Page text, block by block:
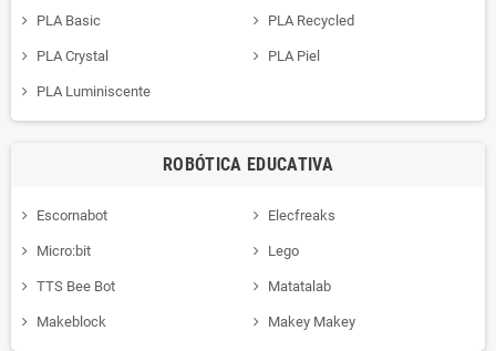
PLA Basic PLA Recycled
PLA Crystal PLA Piel
PLA Luminiscente
ROBÓTICA EDUCATIVA
Escornabot Elecfreaks
Micro:bit Lego
TTS Bee Bot Matatalab
Makeblock Makey Makey